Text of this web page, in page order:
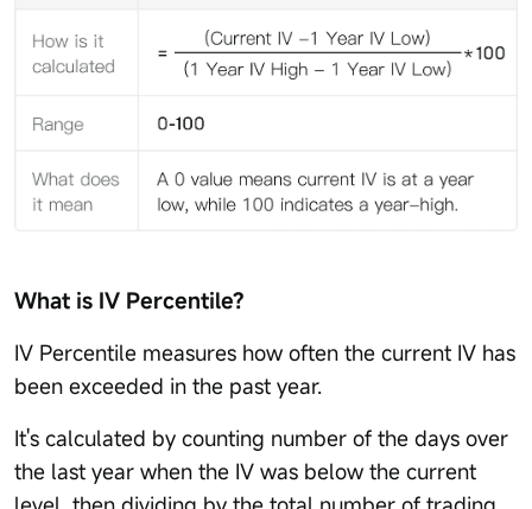
What is IV Percentile?
IV Percentile measures how often the current IV has
been exceeded in the past year.
It's calculated by counting number of the days over
the last year when the IV was below the current